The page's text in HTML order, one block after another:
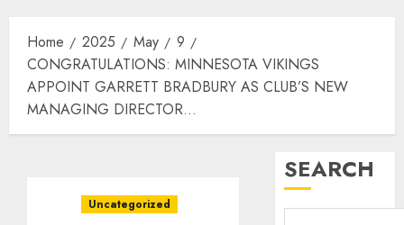
Home 2025 May
9
CONGRATULATIONS: MINNESOTA VIKINGS
APPOINT GARRETT BRADBURY AS CLUB’S NEW
MANAGING DIRECTOR…
Uncategorized
SEARCH